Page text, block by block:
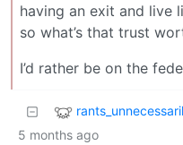
having an exit and live
so what’s that trust
I’d rather be on the
5 months ago